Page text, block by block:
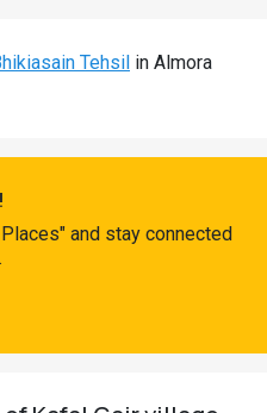
Tehsil in Almora
and stay connected